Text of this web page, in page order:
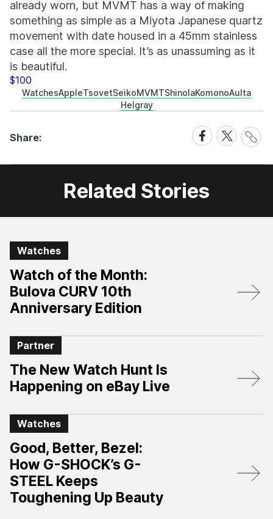
already worn, but MVMT has a way of making
something as simple as a Miyota Japanese quartz
movement with date housed in a 45mm stainless
case all the more special. It’s as unassuming as it
is beautiful.
$100
WatchesAppleTsovetSeikoMVMTShinolaKomonoAulta
Helgray
Share:
Share
on
Facebook
Share
on
X
Share
Link
Related Stories
Watches
Watch of the Month:
Bulova CURV 10th
Anniversary Edition​
Partner
The New Watch Hunt Is
Happening on eBay Live
Watches
Good, Better, Bezel:
How G-SHOCK’s G-
STEEL Keeps
Toughening Up Beauty